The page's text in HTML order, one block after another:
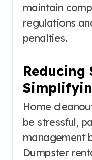
maintain
regulations
penalties.
Reducing
Home
be stressful,
management
Dumpster